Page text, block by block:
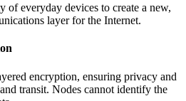
of everyday devices to create a new,
layer for the Internet.
encryption, ensuring privacy and
transit. Nodes cannot identify the